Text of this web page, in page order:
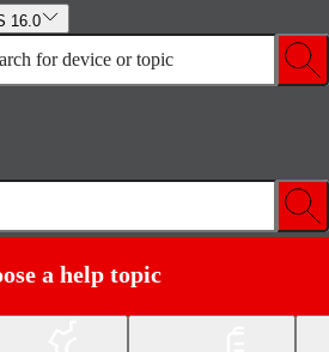
16.0
for device or topic
a help topic